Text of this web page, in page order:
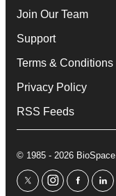
Join Our Team
Support
Terms & Conditions
Privacy Policy
RSS Feeds
© 1985 - 2026
twitterinstagram
facebook